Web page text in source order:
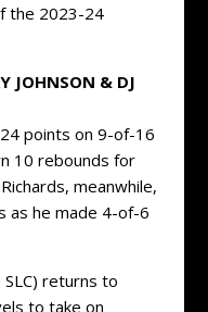
the 2023-24
JOHNSON & DJ
points on 9-of-16
10 rebounds for
meanwhile,
as he made 4-of-6
returns to
to take on